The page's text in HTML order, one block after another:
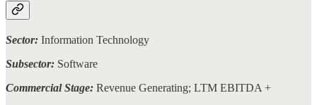
Sector: Information Technology
Subsector: Software
Commercial Stage: Revenue Generating; LTM EBITDA +